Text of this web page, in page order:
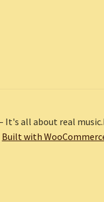
It's all about real
Built with